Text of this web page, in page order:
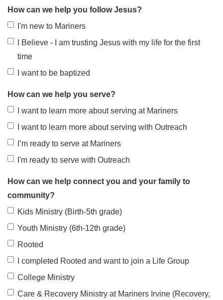
How can we help you follow Jesus?
I'm new to Mariners
I Believe - I am trusting Jesus with my life for the first
time
I want to be baptized
How can we help you serve?
I want to learn more about serving at Mariners
I want to learn more about serving with Outreach
I’m ready to serve at Mariners
I'm ready to serve with Outreach
How can we help connect you and your family to
community?
Kids Ministry (Birth-5th grade)
Youth Ministry (6th-12th grade)
Rooted
I completed Rooted and want to join a Life Group
College Ministry
Care & Recovery Ministry at Mariners Irvine (Recovery,